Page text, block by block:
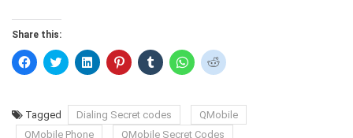
Share this:
Click
to
(Opens
in
new
Click
to
(Opens
in
new
Click
to
(Opens
in
Click
to
(Opens
in
new
Click
to
(Opens
in
new
Click
to
(Opens
in
new
Click
to
(Opens
in
new
Tagged Dialing Secret codes
QMobile
QMobile Phone
QMobile Secret Codes